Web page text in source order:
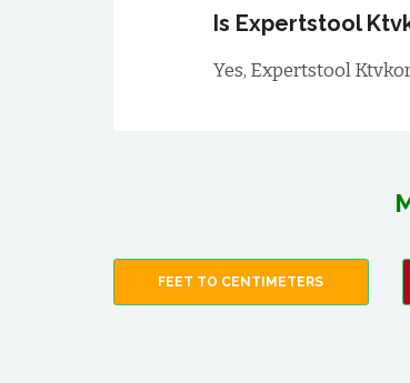
Is Expertstool
Yes, Expertstool
FEET TO CENTIMETERS